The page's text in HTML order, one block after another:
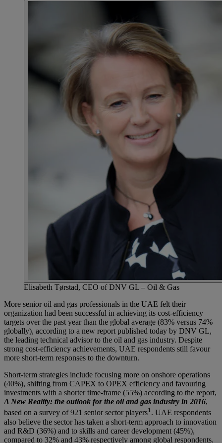
Elisabeth Tørstad, CEO of DNV GL – Oil & Gas
More senior oil and gas professionals in the UAE felt their
organization had been successful in achieving its cost-efficiency
targets over the past year than the global average (83% versus 74%
globally), according to a new report published today by DNV GL,
the leading technical advisor to the oil and gas industry. Despite
strong cost-efficiency achievements, UAE respondents still favour
more short-term responses to the downturn.
Short-term strategies include focusing more on onshore operations
(40%), shifting from CAPEX to OPEX efficiency and favouring
investments with a shorter time-frame (55%) according to the report,
A New Reality: the outlook for the oil and gas industry in 2016,
based on a survey of 921 senior sector players1. UAE respondents
also believe the sector has taken a short-term approach to innovation
and R&D (36%) and to skills and career development (45%),
compared to 32% and 43% respectively among global respondents.